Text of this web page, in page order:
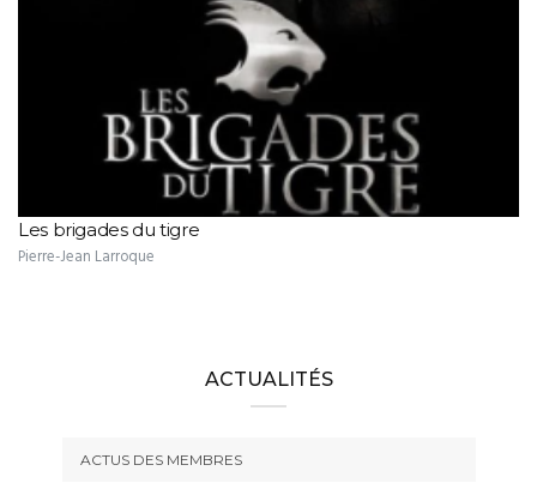
Les brigades du tigre
Pierre-Jean Larroque
ACTUALITÉS
ACTUS DES MEMBRES